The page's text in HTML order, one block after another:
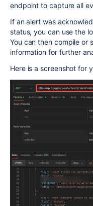
endpoint to capture all
If an alert was
status, you can use the
You can then compile or
information for further
Here is a screenshot for